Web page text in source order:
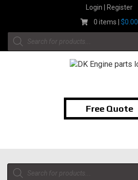
Login | Register
0 items |$0.00
Products
search
Free Quote
Products
search